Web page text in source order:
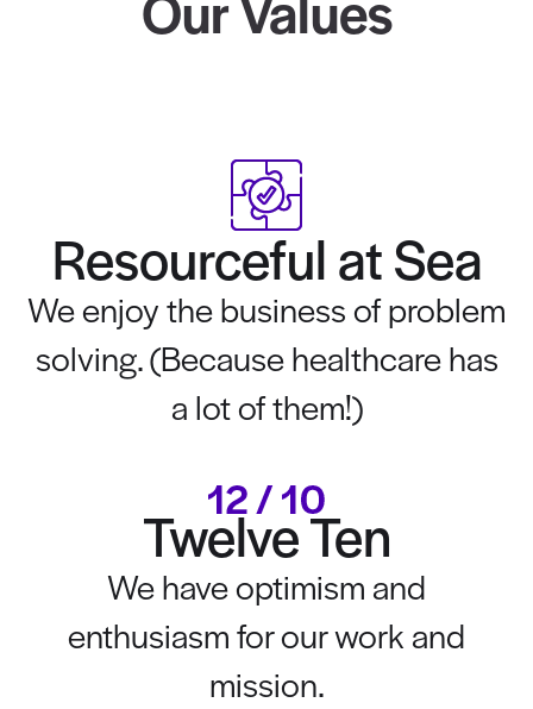
Resourceful at Sea
We enjoy the business of problem
solving. (Because healthcare has
a lot of them!)
Twelve Ten
We have optimism and
enthusiasm for our work and
mission.